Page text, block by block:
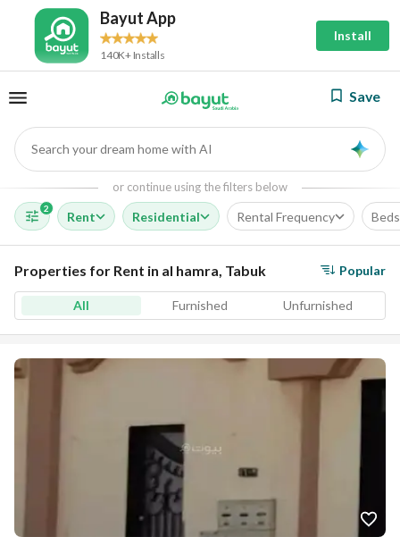
Bayut App
140K+ Installs
Install
Save
Search your dream home with AI
or continue using the filters below
2
Rent Residential Rental Frequency Beds
Properties for Rent in al hamra, Tabuk Popular
All Furnished Unfurnished